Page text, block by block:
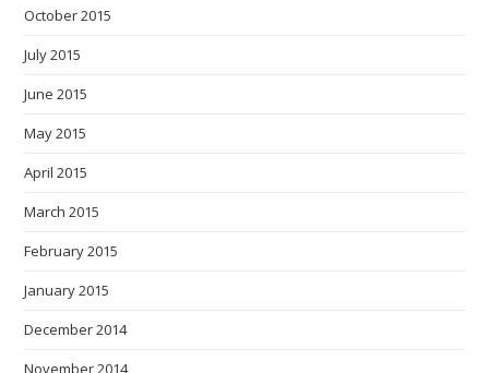
October 2015
July 2015
June 2015
May 2015
April 2015
March 2015
February 2015
January 2015
December 2014
November 2014